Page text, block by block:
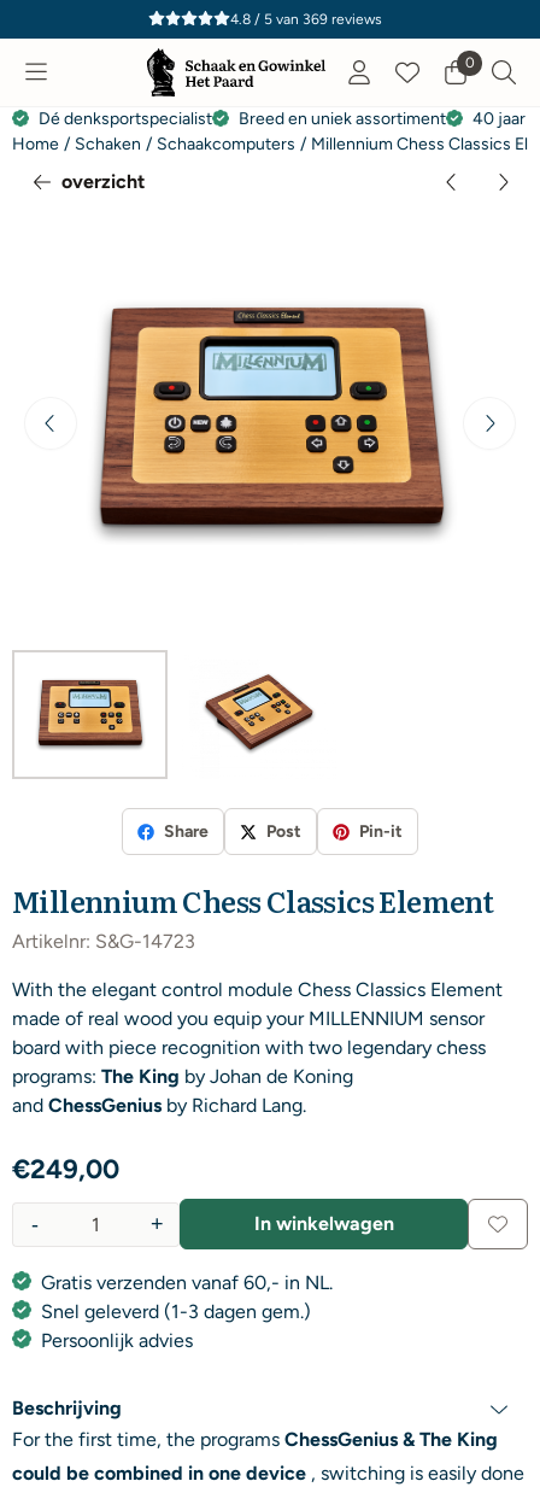
Cookievoorkeuren zijn momenteel gesloten.
4.8 / 5van 369reviews
0
Dé denksportspecialist Breed en uniek assortiment
40 jaar
Home / Schaken / Schaakcomputers / Millennium Chess Classics
overzicht
Share Post Pin-it
Millennium Chess Classics Element
Artikelnr: S&G-14723
With the elegant control module Chess Classics Element
made of real wood you equip your MILLENNIUM sensor
board with piece recognition with two legendary chess
programs: The King by Johan de Koning
and ChessGenius by Richard Lang.
€249,00
+
- In winkelwagen
Gratis verzenden vanaf 60,- in NL.
Snel geleverd (1-3 dagen gem.)
Persoonlijk advies
Beschrijving
For the first time, the programs ChessGenius & The King
could be combined in one device , switching is easily done